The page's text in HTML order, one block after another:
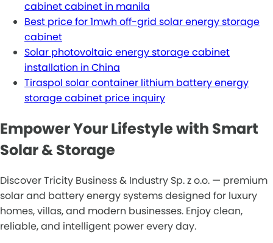
cabinet cabinet in manila
Best price for 1mwh off-grid solar energy storage
cabinet
Solar photovoltaic energy storage cabinet
installation in China
Tiraspol solar container lithium battery energy
storage cabinet price inquiry
Empower Your Lifestyle with Smart
Solar & Storage
Discover Tricity Business & Industry Sp. z o.o. — premium
solar and battery energy systems designed for luxury
homes, villas, and modern businesses. Enjoy clean,
reliable, and intelligent power every day.